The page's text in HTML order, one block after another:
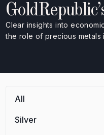
Clear insights into
the role of precious metals
All
Silver